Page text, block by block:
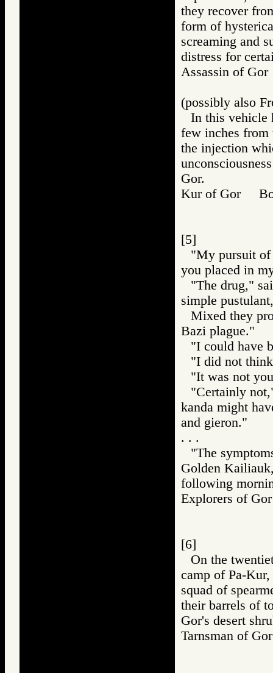
they recover
form of
screaming and
distress for
Assassin of
(possibly also
In this vehicle
few inches from
the injection
Gor.
Kur of Gor
[5]
"My pursuit of
you placed in
"The drug,"
simple
Mixed they
Bazi plague."
"I could have
"I did not
"It was not
"Certainly
kanda might
and gieron."
. . .
"The
Golden
following
Explorers of
[6]
On the
camp of Pa-Kur,
squad of
their barrels of
Gor's desert
Tarnsman of